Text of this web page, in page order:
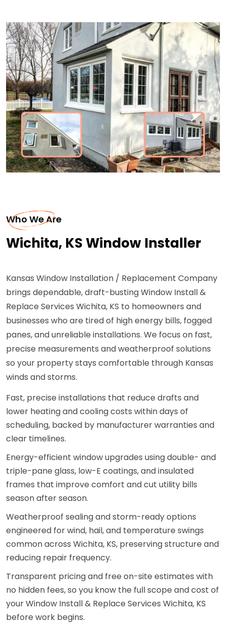
Who We Are
Wichita, KS Window Installer
Kansas Window Installation / Replacement Company
brings dependable, draft-busting Window Install &
Replace Services Wichita, KS to homeowners and
businesses who are tired of high energy bills, fogged
panes, and unreliable installations. We focus on fast,
precise measurements and weatherproof solutions
so your property stays comfortable through Kansas
winds and storms.
Fast, precise installations that reduce drafts and
lower heating and cooling costs within days of
scheduling, backed by manufacturer warranties and
clear timelines.
Energy-efficient window upgrades using double- and
triple-pane glass, low-E coatings, and insulated
frames that improve comfort and cut utility bills
season after season.
Weatherproof sealing and storm-ready options
engineered for wind, hail, and temperature swings
common across Wichita, KS, preserving structure and
reducing repair frequency.
Transparent pricing and free on-site estimates with
no hidden fees, so you know the full scope and cost of
your Window Install & Replace Services Wichita, KS
before work begins.